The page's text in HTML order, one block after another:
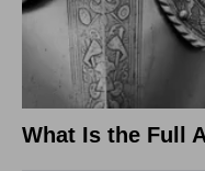
What Is the Full